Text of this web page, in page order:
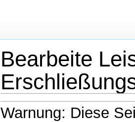
Bearbeite
Warnung: Diese